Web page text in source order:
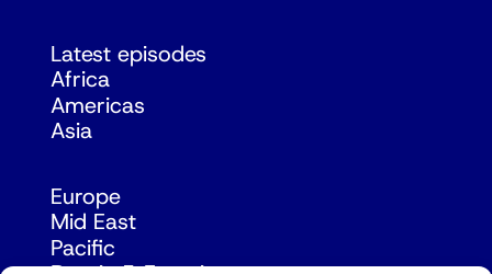
Latest episodes
Africa
Americas
Asia
Europe
Mid East
Pacific